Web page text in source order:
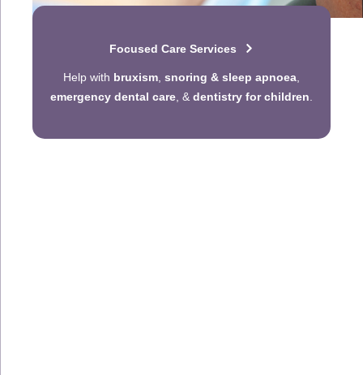
Focused Care Services
Help with bruxism snoring & sleep apnoea
emergency dental care , & dentistry for children